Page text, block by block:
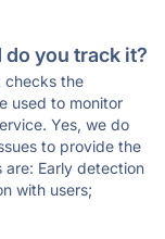
you track it?
checks the
used to monitor
Yes, we do
to provide the
Early detection
with users;